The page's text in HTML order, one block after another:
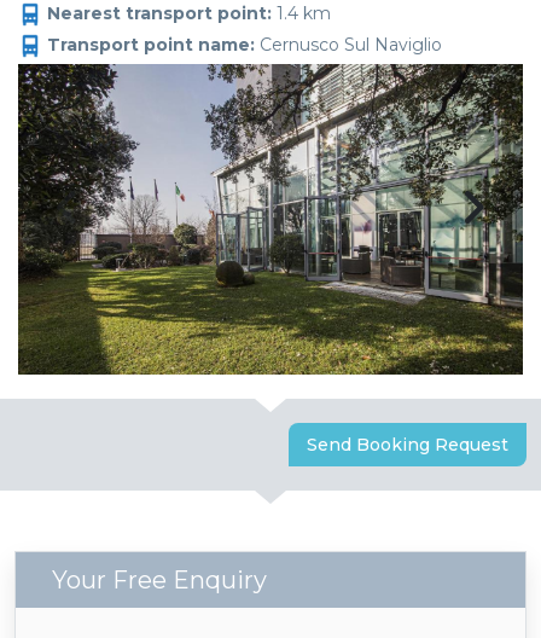
Nearest transport point: 1.4 km
Transport point name: Cernusco Sul Naviglio
Send Booking Request
Your Free Enquiry